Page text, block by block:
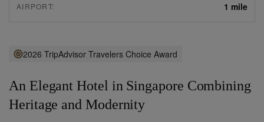
AIRPORT: 1 mile
2026 TripAdvisor Travelers Choice Award
An Elegant Hotel in Singapore Combining
Heritage and Modernity